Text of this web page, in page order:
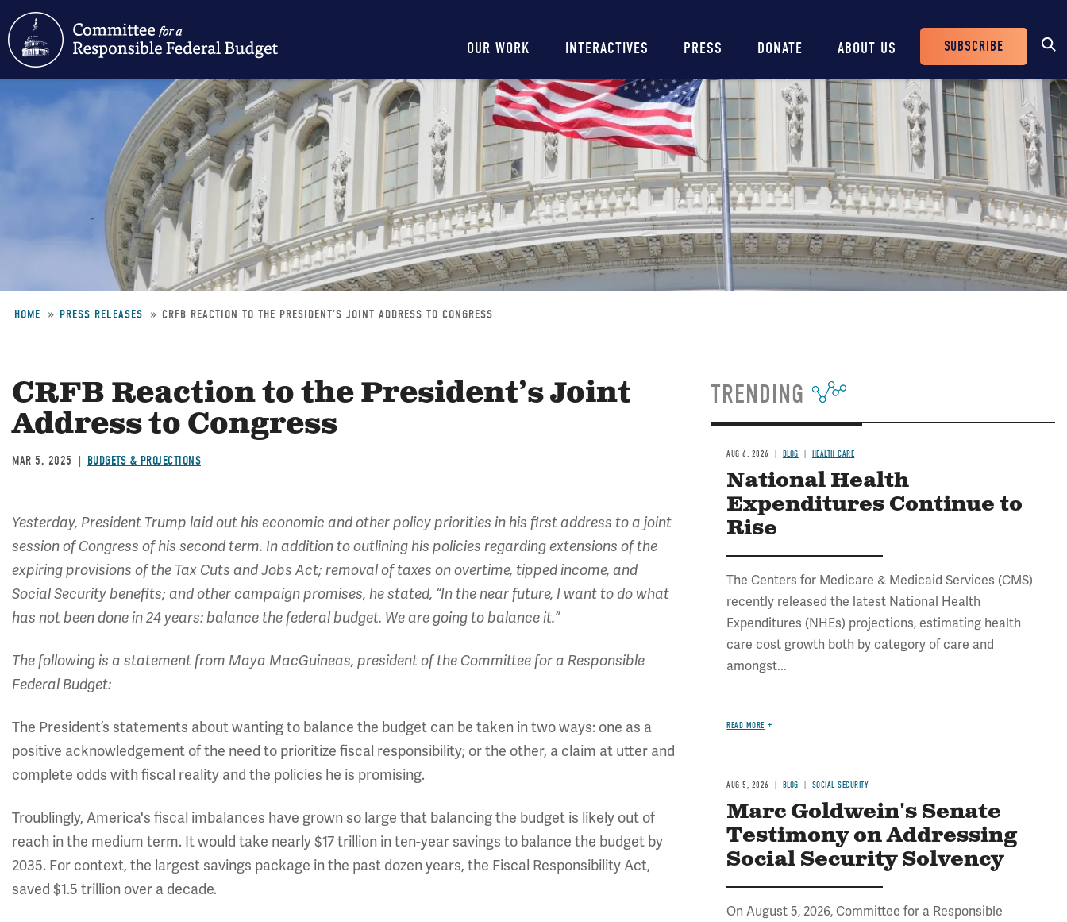
Main
navigation
OUR WORK INTERACTIVES PRESS DONATE ABOUT US
Header
Buttons
SUBSCRIBE
HOME PRESS RELEASES CRFB REACTION TO THE PRESIDENT’S JOINT ADDRESS TO CONGRESS
CRFB Reaction to the President’s Joint
Address to Congress
MAR 5, 2025 BUDGETS & PROJECTIONS
Yesterday, President Trump laid out his economic and other policy priorities in his first address to a joint
session of Congress of his second term. In addition to outlining his policies regarding extensions of the
expiring provisions of the Tax Cuts and Jobs Act; removal of taxes on overtime, tipped income, and
Social Security benefits; and other campaign promises, he stated, “In the near future, I want to do what
has not been done in 24 years: balance the federal budget. We are going to balance it.”
The following is a statement from Maya MacGuineas, president of the Committee for a Responsible
Federal Budget:
The President’s statements about wanting to balance the budget can be taken in two ways: one as a
positive acknowledgement of the need to prioritize fiscal responsibility; or the other, a claim at utter and
complete odds with fiscal reality and the policies he is promising.
Troublingly, America's fiscal imbalances have grown so large that balancing the budget is likely out of
reach in the medium term. It would take nearly $17 trillion in ten-year savings to balance the budget by
2035. For context, the largest savings package in the past dozen years, the Fiscal Responsibility Act,
saved $1.5 trillion over a decade.
TRENDING
AUG 6, 2026 BLOG HEALTH CARE
National Health
Expenditures Continue to
Rise
The Centers for Medicare & Medicaid Services (CMS)
recently released the latest National Health
Expenditures (NHEs) projections, estimating health
care cost growth both by category of care and
amongst...
READ MORE
AUG 5, 2026 BLOG SOCIAL SECURITY
Marc Goldwein's Senate
Testimony on Addressing
Social Security Solvency
On August 5, 2026, Committee for a Responsible